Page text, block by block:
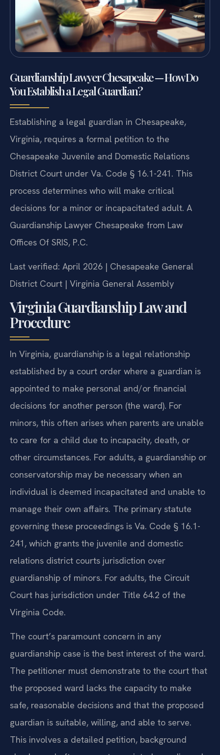
Guardianship Lawyer Chesapeake — How Do
You Establish a Legal Guardian?
Establishing a legal guardian in Chesapeake,
Virginia, requires a formal petition to the
Chesapeake Juvenile and Domestic Relations
District Court under Va. Code § 16.1-241. This
process determines who will make critical
decisions for a minor or incapacitated adult. A
Guardianship Lawyer Chesapeake from Law
Offices Of SRIS, P.C.
Last verified: April 2026 | Chesapeake General
District Court | Virginia General Assembly
Virginia Guardianship Law and
Procedure
In Virginia, guardianship is a legal relationship
established by a court order where a guardian is
appointed to make personal and/or financial
decisions for another person (the ward). For
minors, this often arises when parents are unable
to care for a child due to incapacity, death, or
other circumstances. For adults, a guardianship or
conservatorship may be necessary when an
individual is deemed incapacitated and unable to
manage their own affairs. The primary statute
governing these proceedings is Va. Code § 16.1-
241, which grants the juvenile and domestic
relations district courts jurisdiction over
guardianship of minors. For adults, the Circuit
Court has jurisdiction under Title 64.2 of the
Virginia Code.
The court’s paramount concern in any
guardianship case is the best interest of the ward.
The petitioner must demonstrate to the court that
the proposed ward lacks the capacity to make
safe, reasonable decisions and that the proposed
guardian is suitable, willing, and able to serve.
This involves a detailed petition, background